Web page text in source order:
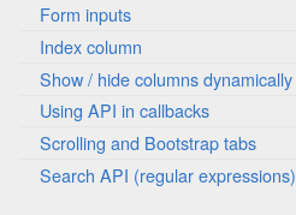
Form inputs
Index column
Show / hide columns dynamically
Using API in callbacks
Scrolling and Bootstrap tabs
Search API (regular expressions)